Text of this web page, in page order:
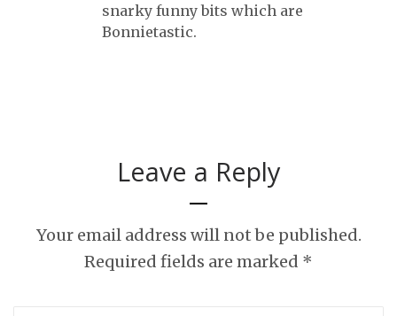
snarky funny bits which are
Bonnietastic.
Leave a Reply
Your email address will not be published.
Required fields are marked *